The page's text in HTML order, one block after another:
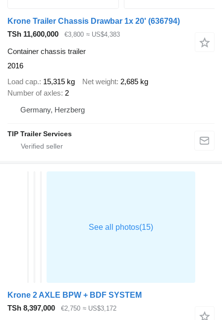
Krone Trailer Chassis Drawbar 1x 20' (636794)
TSh 11,600,000
€3,800 ≈ US$4,383
Container chassis trailer
2016
Load cap. 15,315 kg Net weight 2,685 kg
Number of axles 2
Germany, Herzberg
TIP Trailer Services
Krone 2 AXLE BPW + BDF SYSTEM
TSh 8,397,000
€2,750 ≈ US$3,172